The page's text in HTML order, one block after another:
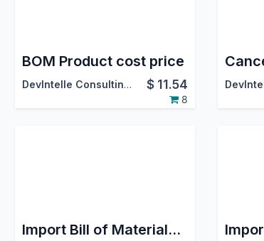
BOM Product cost price
DevIntelle Consulting Service Pvt.Ltd $ 11.54
8
Import Bill of Materials from CSV/Excel file